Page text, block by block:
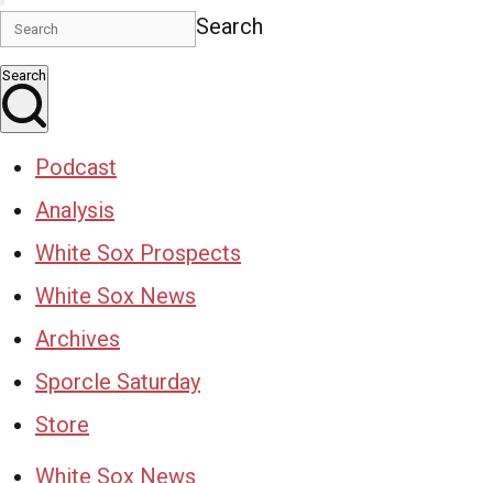
Search
Search
Podcast
Analysis
White Sox Prospects
White Sox News
Archives
Sporcle Saturday
Store
White Sox News